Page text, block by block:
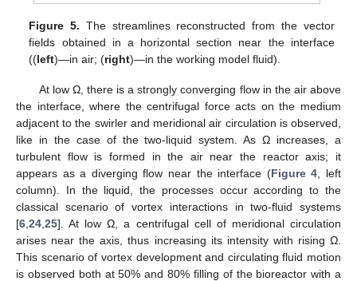
Figure 5. The streamlines reconstructed from the vector
fields obtained in a horizontal section near the interface
((left)—in air; (right)—in the working model fluid).
At low Ω, there is a strongly converging flow in the air above
the interface, where the centrifugal force acts on the medium
adjacent to the swirler and meridional air circulation is observed,
like in the case of the two-liquid system. As Ω increases, a
turbulent flow is formed in the air near the reactor axis; it
appears as a diverging flow near the interface (Figure 4 , left
column). In the liquid, the processes occur according to the
classical scenario of vortex interactions in two-fluid systems
[6 24 25]. At low Ω, a centrifugal cell of meridional circulation
arises near the axis, thus increasing its intensity with rising Ω.
This scenario of vortex development and circulating fluid motion
is observed both at 50% and 80% filling of the bioreactor with a